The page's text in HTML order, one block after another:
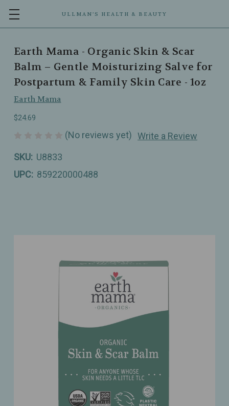
ULLMAN’S HEALTH & BEAUTY
Earth Mama - Organic Skin & Scar
Balm – Gentle Moisturizing Salve for
Postpartum & Family Skin Care - 1oz
Earth Mama
$24.69
(No reviews yet) Write a Review
SKU: U8833
UPC: 859220000488